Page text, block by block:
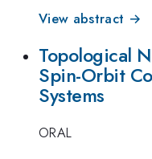
View abstract →
Topological
Spin-Orbit
Systems
ORAL